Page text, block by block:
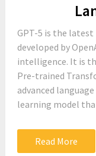
GPT-5 is the latest
developed by
intelligence. It is
Pre-trained
advanced
learning model
Read More